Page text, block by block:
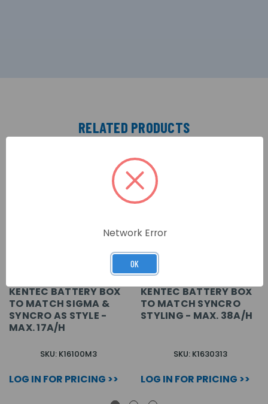
RELATED PRODUCTS
KENTEC BATTERY BOX
TO MATCH SIGMA &
SYNCRO AS STYLE -
MAX. 17A/H
SKU: K16100M3
LOG IN FOR PRICING >>
KENTEC BATTERY BOX
TO MATCH SYNCRO
STYLING - MAX. 38A/H
SKU: K1630313
LOG IN FOR PRICING >>
Network Error
OK